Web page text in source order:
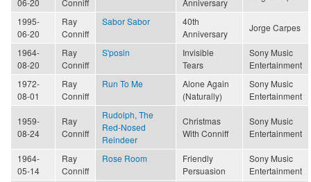
1995-
06-20
Ray
Conniff
Sabor Sabor
40th
Anniversary
Jorge Carpes
1964-
08-20
Ray
Conniff
S'posin
Invisible
Tears
Sony Music
Entertainment
1972-
08-01
Ray
Conniff
Run To Me
Alone Again
(Naturally)
Sony Music
Entertainment
1959-
08-24
Ray
Conniff
Rudolph, The
Red-Nosed
Reindeer
Christmas
With Conniff
Sony Music
Entertainment
1964-
05-14
Ray
Conniff
Rose Room
Friendly
Persuasion
Sony Music
Entertainment